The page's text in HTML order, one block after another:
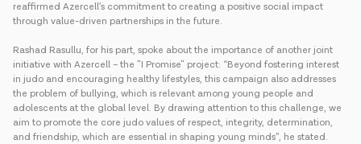
reaffirmed Azercell’s commitment to creating a positive social impact
through value-driven partnerships in the future.
Rashad Rasullu, for his part, spoke about the importance of another joint
initiative with Azercell – the "I Promise" project: “Beyond fostering interest
in judo and encouraging healthy lifestyles, this campaign also addresses
the problem of bullying, which is relevant among young people and
adolescents at the global level. By drawing attention to this challenge, we
aim to promote the core judo values of respect, integrity, determination,
and friendship, which are essential in shaping young minds”, he stated.